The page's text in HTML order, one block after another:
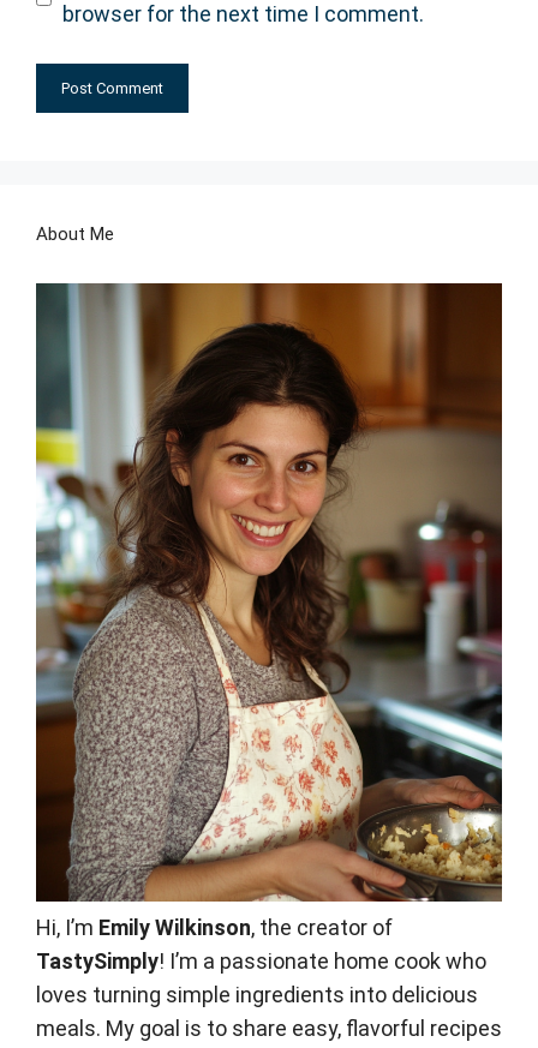
browser for the next time I comment.
About Me
Hi, I’m Emily Wilkinson, the creator of
TastySimply! I’m a passionate home cook who
loves turning simple ingredients into delicious
meals. My goal is to share easy, flavorful recipes